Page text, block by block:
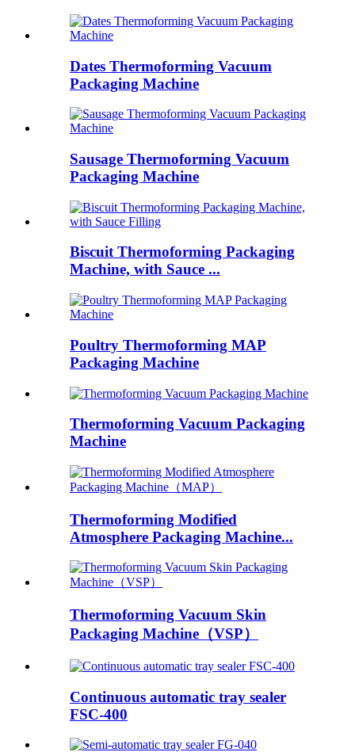
Dates Thermoforming Vacuum
Packaging Machine
Sausage Thermoforming Vacuum
Packaging Machine
Biscuit Thermoforming Packaging
Machine, with Sauce ...
Poultry Thermoforming MAP
Packaging Machine
Thermoforming Vacuum Packaging
Machine
Thermoforming Modified
Atmosphere Packaging Machine...
Thermoforming Vacuum Skin
Packaging Machine（VSP）
Continuous automatic tray sealer
FSC-400